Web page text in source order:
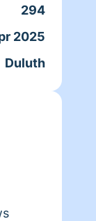
294
2025
Duluth